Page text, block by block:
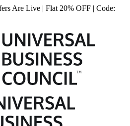
Are Live | Flat 20% OFF | Code: